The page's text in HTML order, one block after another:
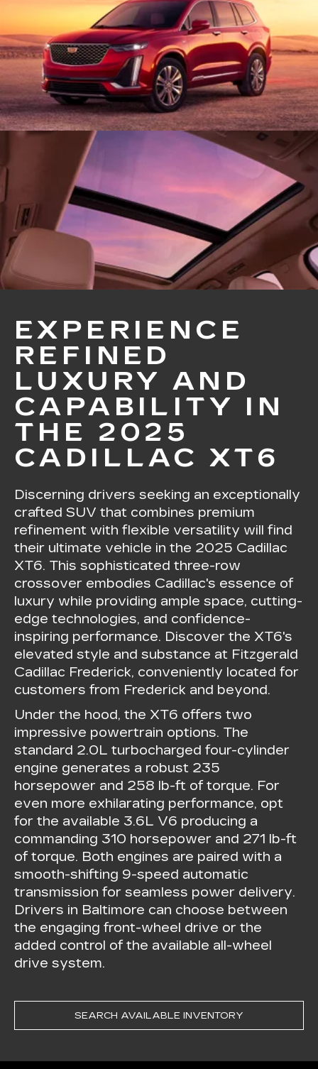
EXPERIENCE
REFINED
LUXURY AND
CAPABILITY IN
THE 2025
CADILLAC XT6
Discerning drivers seeking an exceptionally
crafted SUV that combines premium
refinement with flexible versatility will find
their ultimate vehicle in the 2025 Cadillac
XT6. This sophisticated three-row
crossover embodies Cadillac's essence of
luxury while providing ample space, cutting-
edge technologies, and confidence-
inspiring performance. Discover the XT6's
elevated style and substance at Fitzgerald
Cadillac Frederick, conveniently located for
customers from Frederick and beyond.
Under the hood, the XT6 offers two
impressive powertrain options. The
standard 2.0L turbocharged four-cylinder
engine generates a robust 235
horsepower and 258 lb-ft of torque. For
even more exhilarating performance, opt
for the available 3.6L V6 producing a
commanding 310 horsepower and 271 lb-ft
of torque. Both engines are paired with a
smooth-shifting 9-speed automatic
transmission for seamless power delivery.
Drivers in Baltimore can choose between
the engaging front-wheel drive or the
added control of the available all-wheel
drive system.
SEARCH AVAILABLE INVENTORY